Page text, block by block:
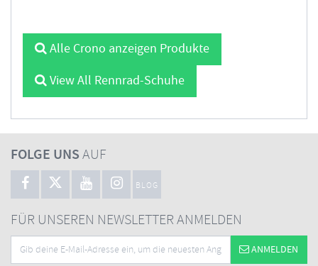
Alle Crono anzeigen Produkte
View All Rennrad-Schuhe
FOLGE UNSAUF
BLOG
FÜR UNSEREN NEWSLETTER ANMELDEN
ANMELDEN